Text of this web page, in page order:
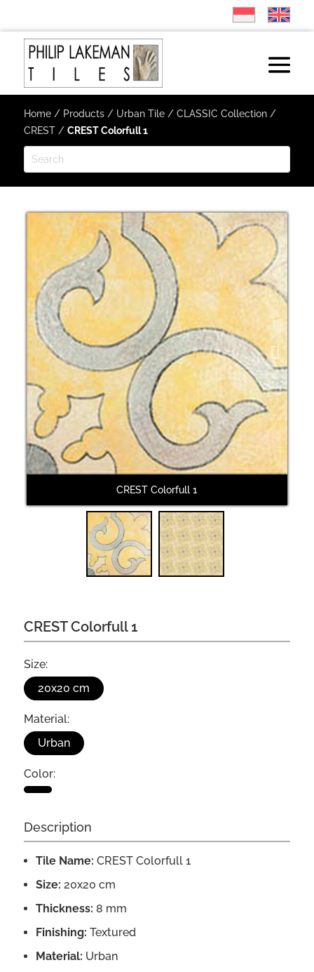
Home/ Products/ Urban Tile/ CLASSIC Collection/
CREST/ CREST Colorfull 1
CREST Colorfull 1
Next
CREST Colorfull 1
Size:
20x20 cm
Material:
Urban
Color:
Description
Tile Name: CREST Colorfull 1
Size: 20x20 cm
Thickness: 8 mm
Finishing: Textured
Material: Urban